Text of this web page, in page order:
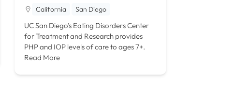
California San Diego
UC San Diego's Eating Disorders Center
for Treatment and Research provides
PHP and IOP levels of care to ages 7+.
Read More